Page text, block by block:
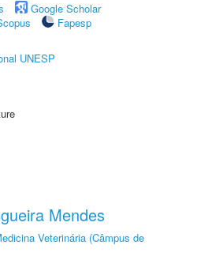
Google Scholar
Fapesp
UNESP
Mendes
Veterinária (Câmpus de